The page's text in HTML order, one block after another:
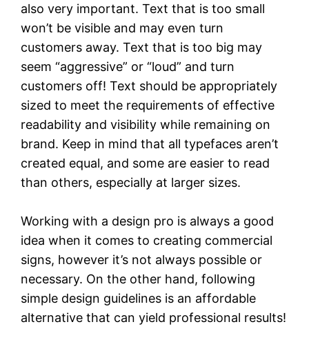
also very important. Text that is too small
won’t be visible and may even turn
customers away. Text that is too big may
seem “aggressive” or “loud” and turn
customers off! Text should be appropriately
sized to meet the requirements of effective
readability and visibility while remaining on
brand. Keep in mind that all typefaces aren’t
created equal, and some are easier to read
than others, especially at larger sizes.
Working with a design pro is always a good
idea when it comes to creating commercial
signs, however it’s not always possible or
necessary. On the other hand, following
simple design guidelines is an affordable
alternative that can yield professional results!